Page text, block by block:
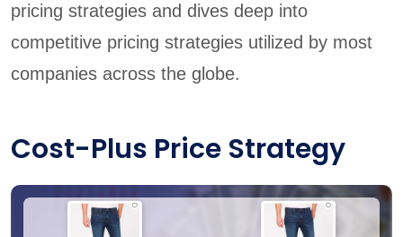
pricing strategies and dives deep into
competitive pricing strategies utilized by most
companies across the globe.
Cost-Plus Price Strategy